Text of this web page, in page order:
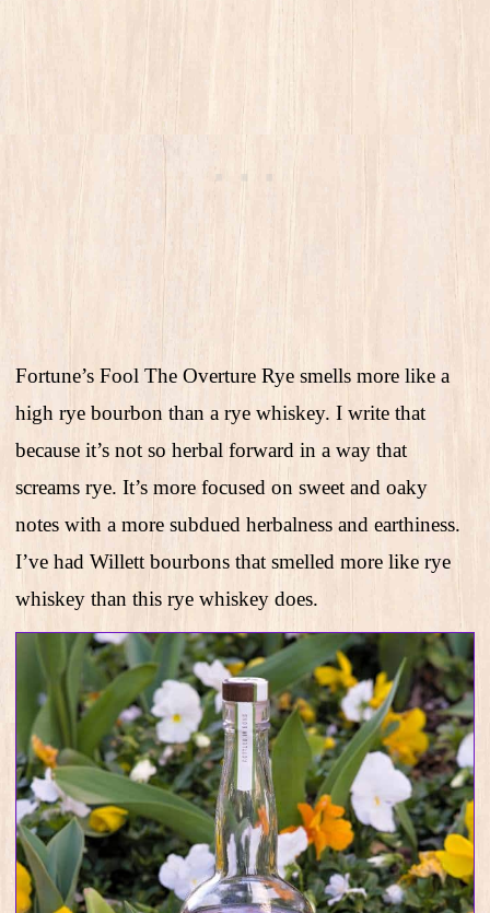
Fortune’s Fool The Overture Rye smells more like a
high rye bourbon than a rye whiskey. I write that
because it’s not so herbal forward in a way that
screams rye. It’s more focused on sweet and oaky
notes with a more subdued herbalness and earthiness.
I’ve had Willett bourbons that smelled more like rye
whiskey than this rye whiskey does.